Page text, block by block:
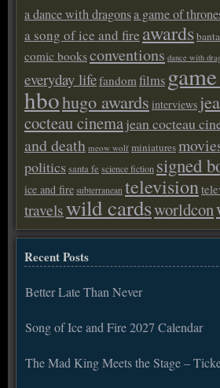
a dance with dragonsa game of
a song of ice and fire awards
comic booksconventions dance with
everyday lifefandom films
hbohugo awards interviews
cocteau cinemajean cocteau
and death meow wolf miniatures
politicssanta fe science fiction signed
ice and fire subterranean television
travelswild cardsworldcon
Recent Posts
Better Late Than Never
Song of Ice and Fire 2027 Calendar
The Mad King Meets the Stage –